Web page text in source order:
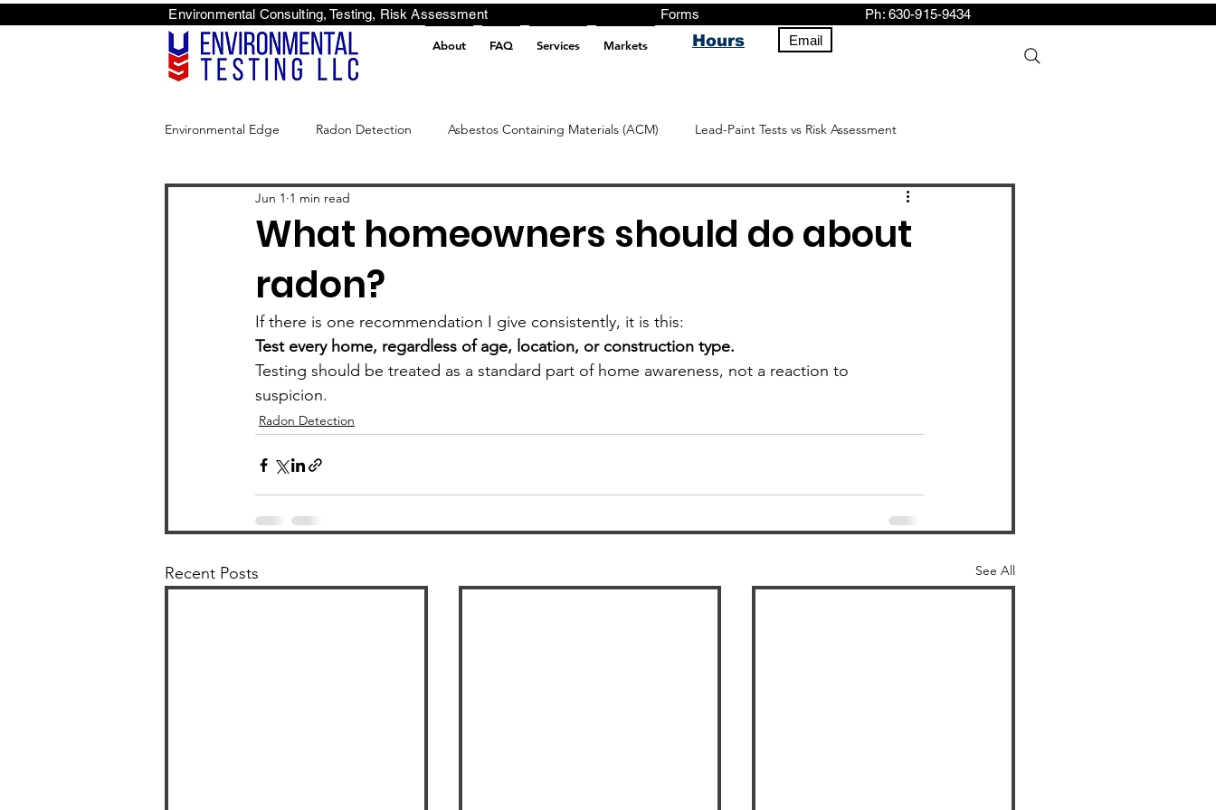
About FAQ Services Markets Hours Email
Environmental Consulting, Testing, Risk Assessment Forms Ph: 630-915-9434
Environmental Edge Radon Detection Asbestos Containing Materials (ACM) Lead-Paint Tests vs Risk Assessment
Environmental Edge
What homeowners should do about
radon?
Jun 1 1 min read
If there is one recommendation I give consistently, it is this:
Test every home, regardless of age, location, or construction type.
Testing should be treated as a standard part of home awareness, not a reaction to
suspicion.
Radon Detection
Recent Posts See All